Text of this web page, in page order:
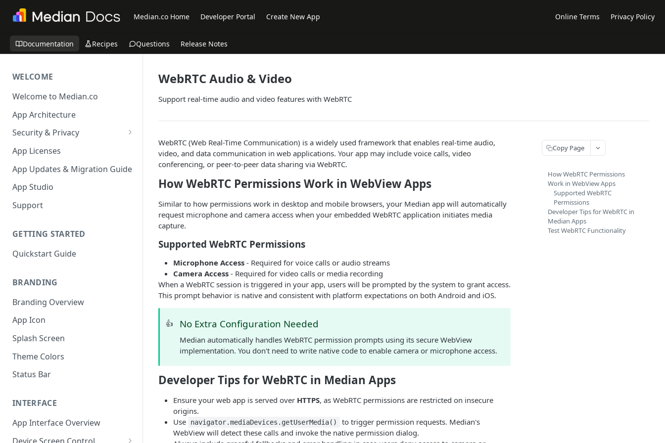
Median.co Home Developer Portal Create New App Online Terms Privacy Policy
Documentation Recipes Questions Release Notes
WELCOME
Welcome to Median.co
App Architecture
Security & Privacy
Reporting App Abuse and
Content Violations
App Licenses
App Updates & Migration Guide
App Studio
Support
GETTING STARTED
Quickstart Guide
BRANDING
Branding Overview
App Icon
Splash Screen
Theme Colors
Status Bar
INTERFACE
App Interface Overview
WebRTC Audio & Video
Support real-time audio and video features with WebRTC
WebRTC (Web Real-Time Communication) is a widely used framework that enables real-time audio,
video, and data communication in web applications. Your app may include voice calls, video
conferencing, or peer-to-peer data sharing via WebRTC.
How WebRTC Permissions Work in WebView Apps
Similar to how permissions work in desktop and mobile browsers, your Median app will automatically
request microphone and camera access when your embedded WebRTC application initiates media
capture.
Supported WebRTC Permissions
Microphone Access - Required for voice calls or audio streams
Camera Access - Required for video calls or media recording
When a WebRTC session is triggered in your app, users will be prompted by the system to grant access.
This prompt behavior is native and consistent with platform expectations on both Android and iOS.
👍 No Extra Configuration Needed
Median automatically handles WebRTC permission prompts using its secure WebView
implementation. You don't need to write native code to enable camera or microphone access.
Developer Tips for WebRTC in Median Apps
Ensure your web app is served over HTTPS, as WebRTC permissions are restricted on insecure
origins.
Use
navigator.mediaDevices.getUserMedia()
to trigger permission requests. Median's
WebView will detect these calls and invoke the native permission dialog.
Copy Page
How WebRTC Permissions
Work in WebView Apps
Supported WebRTC
Permissions
Developer Tips for WebRTC in
Median Apps
Test WebRTC Functionality